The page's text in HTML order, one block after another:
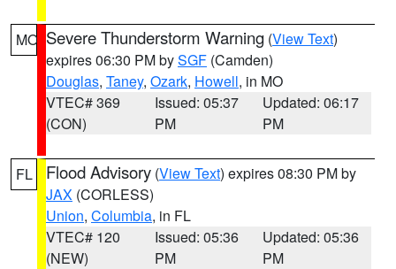
MO Severe Thunderstorm Warning (View Text)
expires 06:30 PM bySGF (Camden)
Douglas, Taney, Ozark, Howell, in MO
VTEC# 369
(CON)
Issued: 05:37
PM
Updated: 06:17
PM
FL Flood Advisory (View Text) expires 08:30 PM by
JAX (CORLESS)
Union, Columbia, in FL
VTEC# 120
(NEW)
Issued: 05:36
PM
Updated: 05:36
PM